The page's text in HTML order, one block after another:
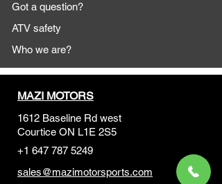
Got a question?
ATV safety
Who we are?
MAZI MOTORS
1612 Baseline Rd west
Courtice ON L1E 2S5
+1 647 787 5249
sales@mazimotorsports.com